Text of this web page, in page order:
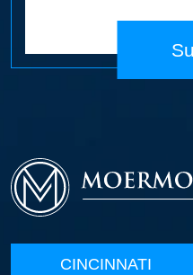
CINCINNATI